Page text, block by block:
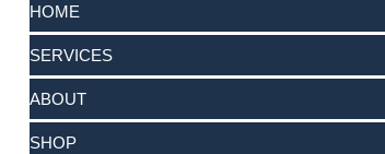
HOME
SERVICES
ABOUT
SHOP